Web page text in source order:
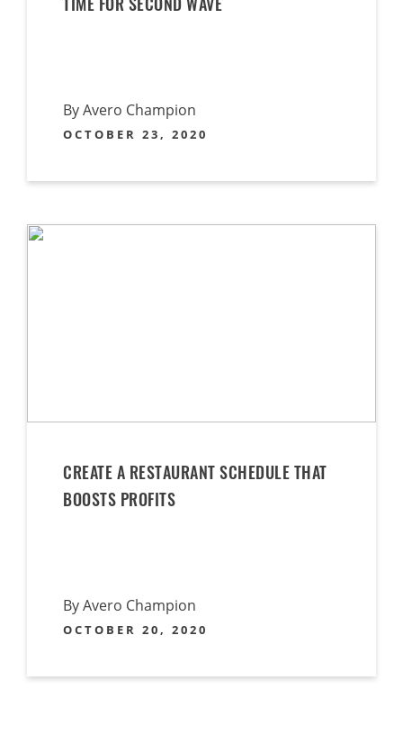
By Avero Champion
OCTOBER 23, 2020
CREATE A RESTAURANT SCHEDULE THAT
BOOSTS PROFITS
By Avero Champion
OCTOBER 20, 2020